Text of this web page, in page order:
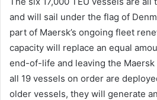
and will sail under the flag of
part of Maersk’s ongoing fleet
capacity will replace an equal
end-of-life and leaving the Maersk
all 19 vessels on order are
older vessels, they will generate